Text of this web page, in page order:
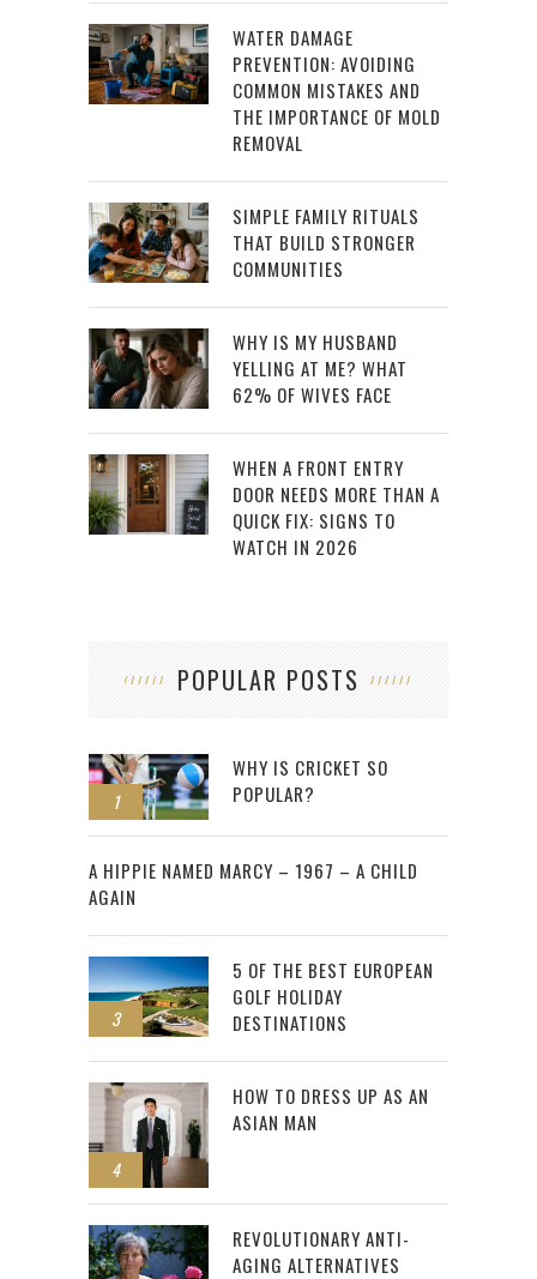
WATER DAMAGE
PREVENTION: AVOIDING
COMMON MISTAKES AND
THE IMPORTANCE OF MOLD
REMOVAL
SIMPLE FAMILY RITUALS
THAT BUILD STRONGER
COMMUNITIES
WHY IS MY HUSBAND
YELLING AT ME? WHAT
62% OF WIVES FACE
WHEN A FRONT ENTRY
DOOR NEEDS MORE THAN A
QUICK FIX: SIGNS TO
WATCH IN 2026
POPULAR POSTS
1
WHY IS CRICKET SO
POPULAR?
2
A HIPPIE NAMED MARCY – 1967 – A CHILD
AGAIN
3
5 OF THE BEST EUROPEAN
GOLF HOLIDAY
DESTINATIONS
4
HOW TO DRESS UP AS AN
ASIAN MAN
REVOLUTIONARY ANTI-
AGING ALTERNATIVES